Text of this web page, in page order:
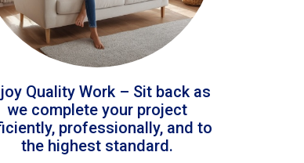
Quality Work – Sit back as
we complete your project
professionally, and to
the highest standard.